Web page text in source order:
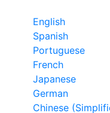
English
Spanish
Portuguese
French
Japanese
German
Chinese